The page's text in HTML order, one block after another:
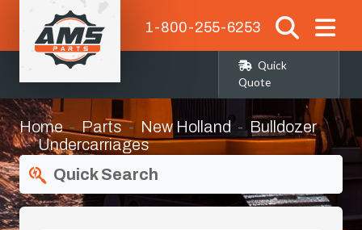
1-800-255-6253
Quick
Quote
Home Parts New Holland
Bulldozer
Undercarriages
Quick Search